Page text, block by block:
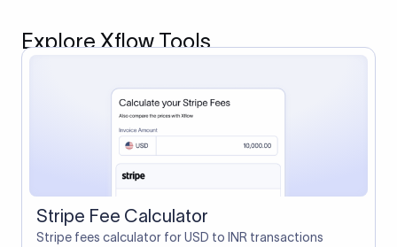
Explore Xflow Tools
Stripe Fee Calculator
Stripe fees calculator for USD to INR transactions